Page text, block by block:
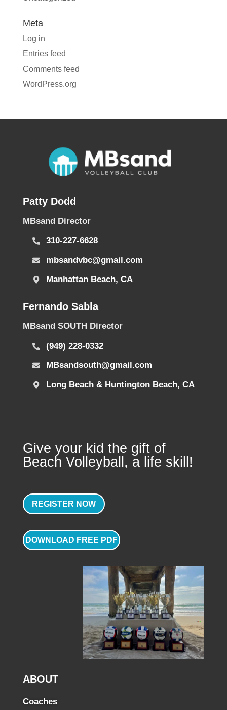
Meta
Log in
Entries feed
Comments feed
WordPress.org
Patty Dodd
MBsand Director
310-227-6628
mbsandvbc@gmail.com
Manhattan Beach, CA
Fernando Sabla
MBsand SOUTH Director
(949) 228-0332
MBsandsouth@gmail.com
Long Beach & Huntington Beach, CA
Give your kid the gift of
Beach Volleyball, a life skill!
REGISTER NOW
DOWNLOAD FREE PDF
ABOUT
Coaches